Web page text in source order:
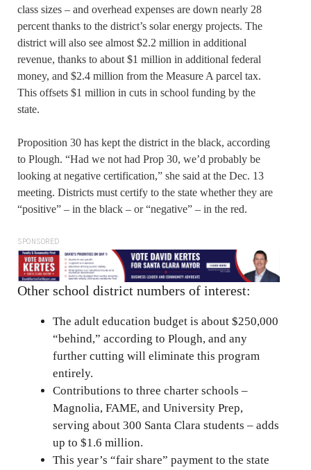
class sizes – and overhead expenses are down nearly 28
percent thanks to the district’s solar energy projects. The
district will also see almost $2.2 million in additional
revenue, thanks to about $1 million in additional federal
money, and $2.4 million from the Measure A parcel tax.
This offsets $1 million in cuts in school funding by the
state.
Proposition 30 has kept the district in the black, according
to Plough. “Had we not had Prop 30, we’d probably be
looking at negative certification,” she said at the Dec. 13
meeting. Districts must certify to the state whether they are
“positive” – in the black – or “negative” – in the red.
SPONSORED
Other school district numbers of interest:
The adult education budget is about $250,000
“behind,” according to Plough, and any
further cutting will eliminate this program
entirely.
Contributions to three charter schools –
Magnolia, FAME, and University Prep,
serving about 300 Santa Clara students – adds
up to $1.6 million.
This year’s “fair share” payment to the state